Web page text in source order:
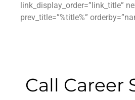
link_display_order=”link_title”
prev_title=”%title%”
Call Career